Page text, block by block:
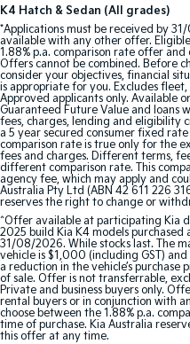
Light Commercial
Tasman
Pick Up Ute
PV5 Cargo EV
Cargo Van
Mild Hybrid
Stonic
(New) Light SUV
K4 Hatch & Sedan (All grades)
*Applications must be received by
available with any other offer.
1.88% p.a. comparison rate offer
Offers cannot be combined. Before
consider your objectives, financial
is appropriate for you. Excludes
Approved applicants only. Available
Guaranteed Future Value and loans
fees, charges, lending and eligibility
a 5 year secured consumer fixed
comparison rate is true only for the
fees and charges. Different terms,
different comparison rate. This
agency fee, which may apply and
Australia Pty Ltd (ABN 42 611 226
reserves the right to change or
^Offer available at participating Kia
2025 build Kia K4 models
31/08/2026. While stocks last. The
vehicle is $1,000 (including GST)
a reduction in the vehicle’s
of sale. Offer is not transferrable,
Private and business buyers only.
rental buyers or in conjunction with
choose between the 1.88% p.a.
time of purchase. Kia Australia
this offer at any time.